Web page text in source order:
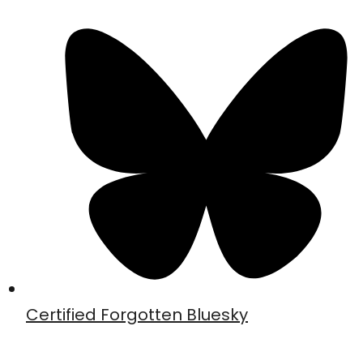
Certified Forgotten Bluesky